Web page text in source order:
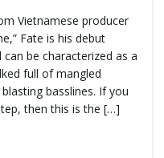
Vietnamese producer
Fate is his debut
be characterized as a
full of mangled
basslines. If you
then this is the […]